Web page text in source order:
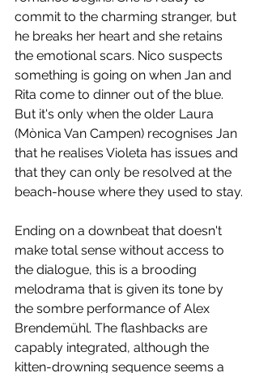
commit to the charming stranger, but
he breaks her heart and she retains
the emotional scars. Nico suspects
something is going on when Jan and
Rita come to dinner out of the blue.
But it's only when the older Laura
(Mònica Van Campen) recognises Jan
that he realises Violeta has issues and
that they can only be resolved at the
beach-house where they used to stay.
Ending on a downbeat that doesn't
make total sense without access to
the dialogue, this is a brooding
melodrama that is given its tone by
the sombre performance of Alex
Brendemühl. The flashbacks are
capably integrated, although the
kitten-drowning sequence seems a